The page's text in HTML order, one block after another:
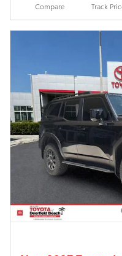
Compare Track